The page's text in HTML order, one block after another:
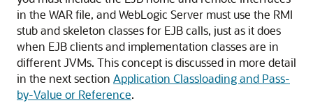
in the WAR file, and WebLogic Server must use the RMI
stub and skeleton classes for EJB calls, just as it does
when EJB clients and implementation classes are in
different JVMs. This concept is discussed in more detail
in the next section Application Classloading and Pass-
by-Value or Reference.